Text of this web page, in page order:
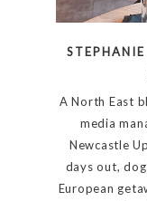
A North East
media
Newcastle
days out,
European